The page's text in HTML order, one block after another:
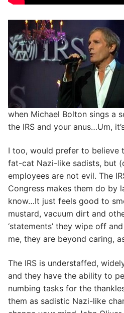
when Michael Bolton sings a
the IRS and your anus…Um,
I too, would prefer to believe
fat-cat Nazi-like sadists, but
employees are not evil. The
Congress makes them do by
know…It just feels good to
mustard, vacuum dirt and
‘statements’ they wipe off
me, they are beyond caring,
The IRS is understaffed,
and they have the ability to
numbing tasks for the
them as sadistic Nazi-like